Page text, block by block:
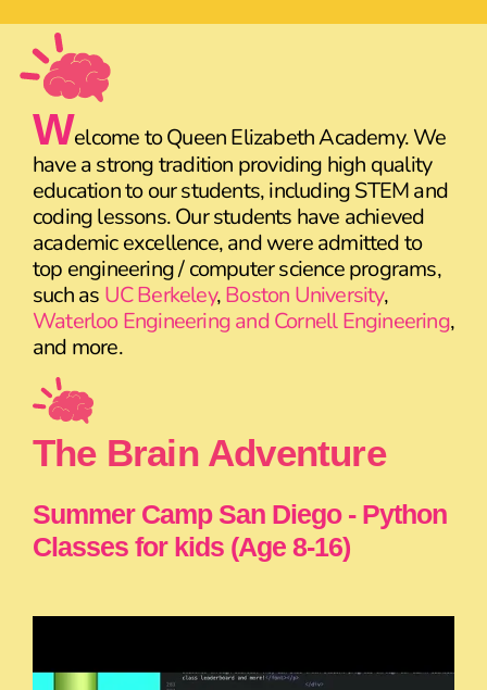
Welcome to Queen Elizabeth Academy. We
have a strong tradition providing high quality
education to our students, including STEM and
coding lessons. Our students have achieved
academic excellence, and were admitted to
top engineering / computer science programs,
such as UC Berkeley,Boston University,
Waterloo Engineering and Cornell Engineering,
and more.
The Brain Adventure
Summer Camp San Diego - Python
Classes for kids (Age 8-16)